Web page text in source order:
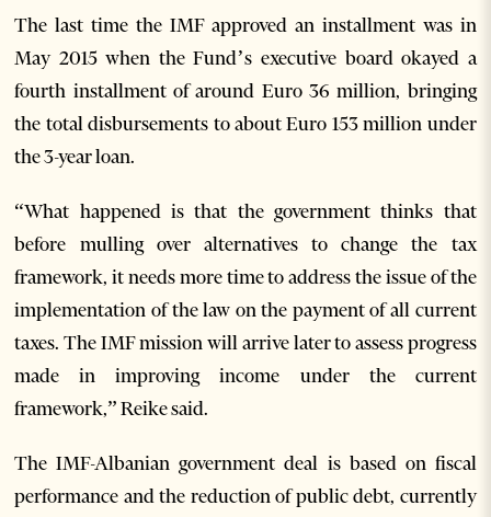
The last time the IMF approved an installment was in
May 2015 when the Fund’s executive board okayed a
fourth installment of around Euro 36 million, bringing
the total disbursements to about Euro 153 million under
the 3-year loan.
“What happened is that the government thinks that
before mulling over alternatives to change the tax
framework, it needs more time to address the issue of the
implementation of the law on the payment of all current
taxes. The IMF mission will arrive later to assess progress
made in improving income under the current
framework,” Reike said.
The IMF-Albanian government deal is based on fiscal
performance and the reduction of public debt, currently